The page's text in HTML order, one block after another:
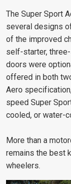
The Super Sport
several designs
of the improved
self-starter,
doors were
offered in both
Aero
speed Super
cooled, or water-
More than a
remains the best
wheelers.